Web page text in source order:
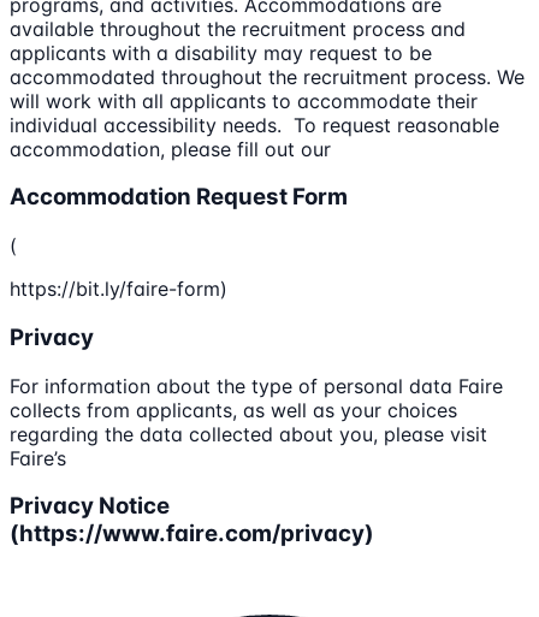
available throughout the recruitment process and
applicants with a disability may request to be
accommodated throughout the recruitment process. We
will work with all applicants to accommodate their
individual accessibility needs. To request reasonable
accommodation, please fill out our
Accommodation Request Form
(
https://bit.ly/faire-form)
Privacy
For information about the type of personal data Faire
collects from applicants, as well as your choices
regarding the data collected about you, please visit
Faire’s
Privacy Notice
(https://www.faire.com/privacy)